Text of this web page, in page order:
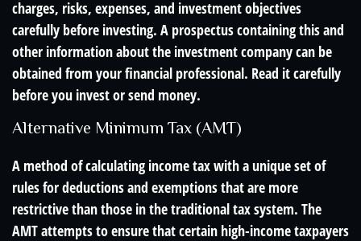
charges, risks, expenses, and investment objectives
carefully before investing. A prospectus containing this and
other information about the investment company can be
obtained from your financial professional. Read it carefully
before you invest or send money.
Alternative Minimum Tax (AMT)
A method of calculating income tax with a unique set of
rules for deductions and exemptions that are more
restrictive than those in the traditional tax system. The
AMT attempts to ensure that certain high-income taxpayers